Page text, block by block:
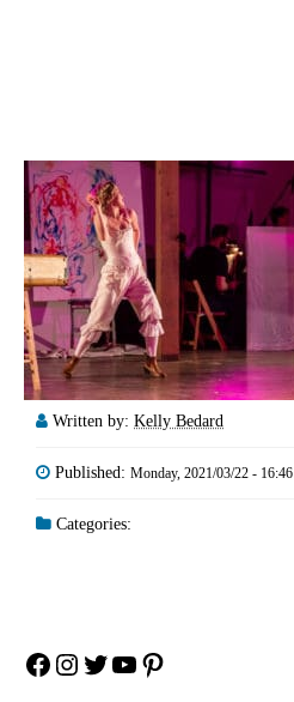
Written by: Kelly Bedard
Published: Monday, 2021/03/22 - 16:46
Categories:
Facebook
Instagram
Twitter
YouTube
Pinterest